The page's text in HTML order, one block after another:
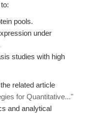
pools.
under
studies with high
related article
for Quantitative..."
and analytical